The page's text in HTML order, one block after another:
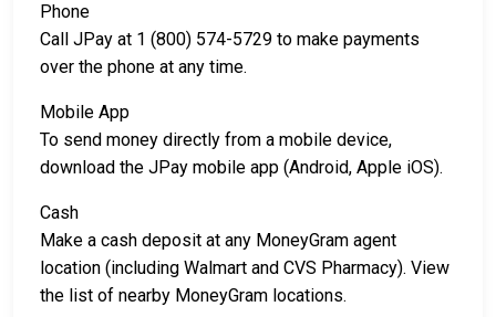
Phone
Call JPay at 1 (800) 574-5729 to make payments
over the phone at any time.
Mobile App
To send money directly from a mobile device,
download the JPay mobile app (Android, Apple iOS).
Cash
Make a cash deposit at any MoneyGram agent
location (including Walmart and CVS Pharmacy). View
the list of nearby MoneyGram locations.